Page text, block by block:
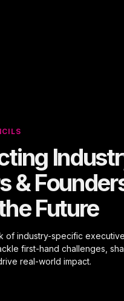
&
Future
of industry-specific
first-hand challenges,
real-world impact.